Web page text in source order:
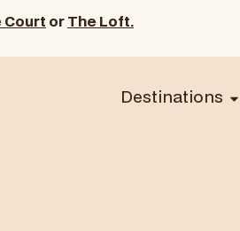
Destinations
Court or The Loft.